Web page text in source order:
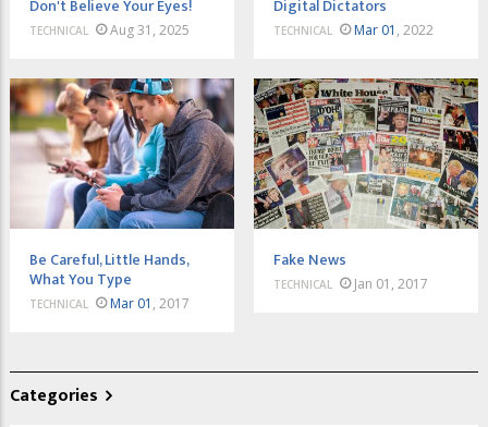
Don't Believe Your Eyes!
TECHNICAL Aug 31, 2025
Digital Dictators
TECHNICAL Mar 01 , 2022
Be Careful, Little Hands,
What You Type
TECHNICAL Mar 01 , 2017
Fake News
TECHNICAL Jan 01, 2017
Categories